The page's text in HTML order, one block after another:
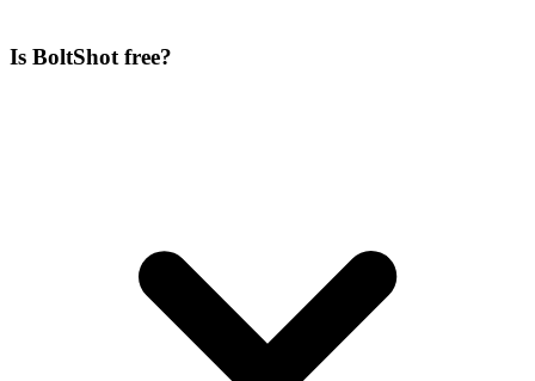
Is BoltShot free?